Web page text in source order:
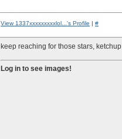
View 1337xxxxxxxxxlol...'s Profile | #
keep reaching for those stars,
Log in to see images!